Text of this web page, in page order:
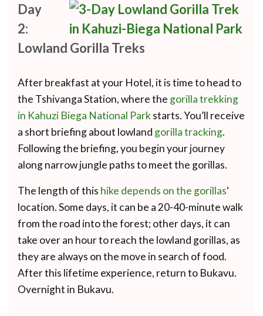
Day
2:
Lowland Gorilla Treks
After breakfast at your Hotel, it is time to head to
the Tshivanga Station, where the gorilla trekking
in Kahuzi Biega National Park starts. You’ll receive
a short briefing about lowland gorilla tracking.
Following the briefing, you begin your journey
along narrow jungle paths to meet the gorillas.
The length of this hike depends on the gorillas‘
location. Some days, it can be a 20-40-minute walk
from the road into the forest; other days, it can
take over an hour to reach the lowland gorillas, as
they are always on the move in search of food.
After this lifetime experience, return to Bukavu.
Overnight in Bukavu.